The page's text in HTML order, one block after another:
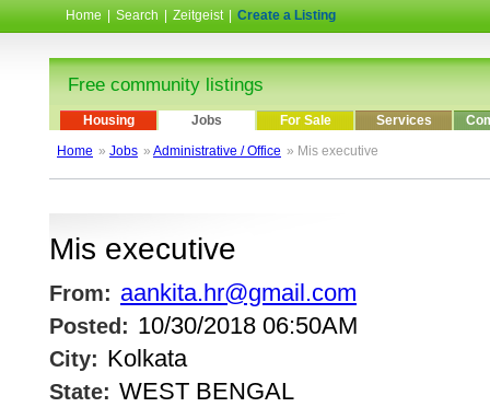
Home Search Zeitgeist Create a Listing
Free community listings
Housing Jobs For Sale Services
Home » Jobs » Administrative / Office » Mis executive
Mis executive
From: aankita.hr@gmail.com
Posted: 10/30/2018 06:50AM
City: Kolkata
State: WEST BENGAL